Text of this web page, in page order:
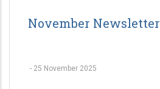
November Newsletter
- 25 November 2025